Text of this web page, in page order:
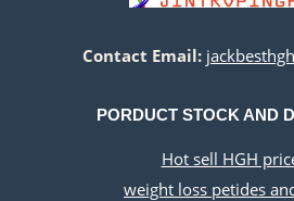
Contact Email:
PORDUCT STOCK AND
Hot sell HGH
weight loss petides